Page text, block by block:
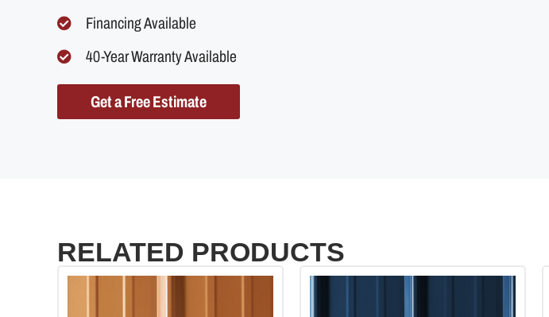
Financing Available
40-Year Warranty Available
Get a Free Estimate
RELATED PRODUCTS